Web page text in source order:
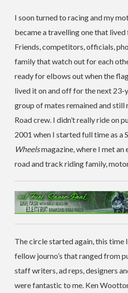
I soon turned to racing and my
became a travelling one that
Friends, competitors, officials,
family that watch out for each
ready for elbows out when the
lived it on and off for the next 23-
group of mates remained and still
Road crew. I didn’t really ride on
2001 when I started full time as a
Wheelsmagazine, where I met an
road and track riding family,
The circle started again, this time
fellow journo’s that ranged from
staff writers, ad reps, designers
were fantastic to me. Ken